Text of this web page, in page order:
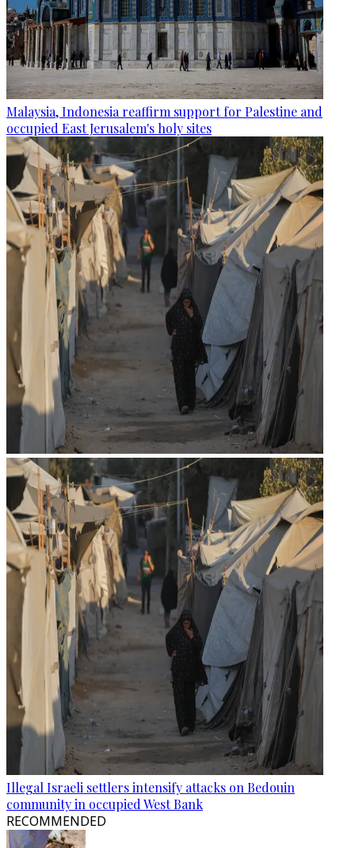
Malaysia, Indonesia reaffirm support for Palestine and
occupied East Jerusalem's holy sites
Illegal Israeli settlers intensify attacks on Bedouin
community in occupied West Bank
RECOMMENDED